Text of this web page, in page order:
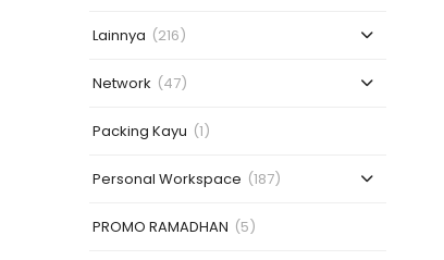
Lainnya (216)
Network (47)
Packing Kayu (1)
Personal Workspace (187)
PROMO RAMADHAN (5)